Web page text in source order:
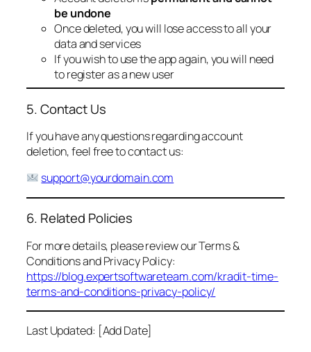
be undone
Once deleted, you will lose access to all your
data and services
If you wish to use the app again, you will need
to register as a new user
5. Contact Us
If you have any questions regarding account
deletion, feel free to contact us:
support@yourdomain.com
6. Related Policies
For more details, please review our Terms &
Conditions and Privacy Policy:
https://blog.expertsoftwareteam.com/kradit-time-
terms-and-conditions-privacy-policy/
Last Updated: [Add Date]